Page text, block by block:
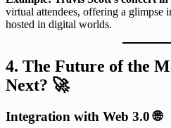
virtual attendees, offering a glimpse
hosted in digital worlds.
4. The Future of the
Next? 🚀
Integration with Web 3.0🌐